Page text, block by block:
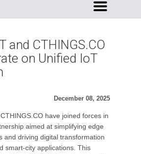
and CTHINGS.CO
on Unified IoT
December 08, 2025
have joined forces in
aimed at simplifying edge
and driving digital transformation
smart-city applications. This